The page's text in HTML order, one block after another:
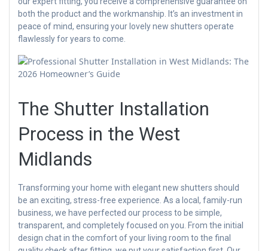
both the product and the workmanship. It’s an investment in
peace of mind, ensuring your lovely new shutters operate
flawlessly for years to come.
The Shutter Installation
Process in the West
Midlands
Transforming your home with elegant new shutters should
be an exciting, stress-free experience. As a local, family-run
business, we have perfected our process to be simple,
transparent, and completely focused on you. From the initial
design chat in the comfort of your living room to the final